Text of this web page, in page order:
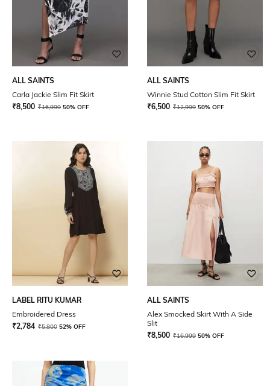
ALL SAINTS
Carla Jackie Slim Fit Skirt
₹8,500 ₹16,999 50% OFF
ALL SAINTS
Winnie Stud Cotton Slim Fit Skirt
₹6,500 ₹12,999 50% OFF
LABEL RITU KUMAR
Embroidered Dress
₹2,784 ₹5,800 52% OFF
ALL SAINTS
Alex Smocked Skirt With A Side
Slit
₹8,500 ₹16,999 50% OFF